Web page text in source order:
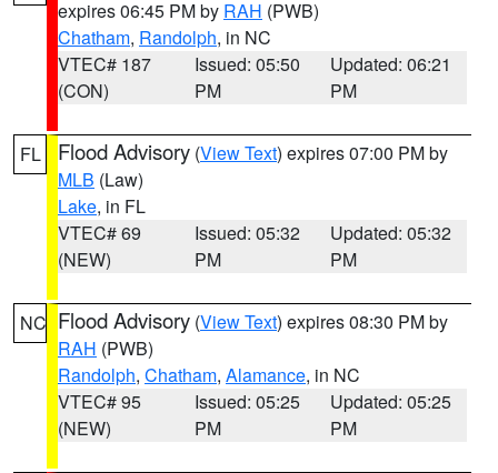
expires 06:45 PM by RAH (PWB)
Chatham, Randolph, in NC
VTEC# 187
(CON)
Issued: 05:50
PM
Updated: 06:21
PM
FL Flood Advisory (View Text) expires 07:00 PM by
MLB (Law)
Lake, in FL
VTEC# 69
(NEW)
Issued: 05:32
PM
Updated: 05:32
PM
NC Flood Advisory (View Text) expires 08:30 PM by
RAH (PWB)
Randolph, Chatham, Alamance, in NC
VTEC# 95
(NEW)
Issued: 05:25
PM
Updated: 05:25
PM